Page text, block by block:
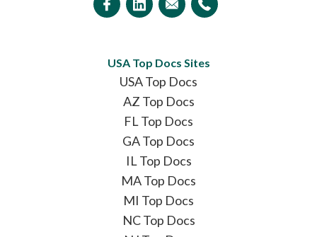
USA Top Docs Sites
USA Top Docs
AZ Top Docs
FL Top Docs
GA Top Docs
IL Top Docs
MA Top Docs
MI Top Docs
NC Top Docs